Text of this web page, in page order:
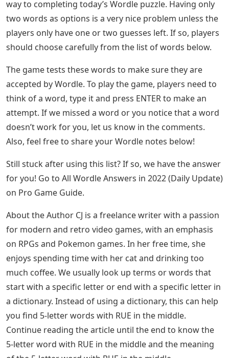
way to completing today’s Wordle puzzle. Having only
two words as options is a very nice problem unless the
players only have one or two guesses left. If so, players
should choose carefully from the list of words below.
The game tests these words to make sure they are
accepted by Wordle. To play the game, players need to
think of a word, type it and press ENTER to make an
attempt. If we missed a word or you notice that a word
doesn’t work for you, let us know in the comments.
Also, feel free to share your Wordle notes below!
Still stuck after using this list? If so, we have the answer
for you! Go to All Wordle Answers in 2022 (Daily Update)
on Pro Game Guide.
About the Author CJ is a freelance writer with a passion
for modern and retro video games, with an emphasis
on RPGs and Pokemon games. In her free time, she
enjoys spending time with her cat and drinking too
much coffee. We usually look up terms or words that
start with a specific letter or end with a specific letter in
a dictionary. Instead of using a dictionary, this can help
you find 5-letter words with RUE in the middle.
Continue reading the article until the end to know the
5-letter word with RUE in the middle and the meaning